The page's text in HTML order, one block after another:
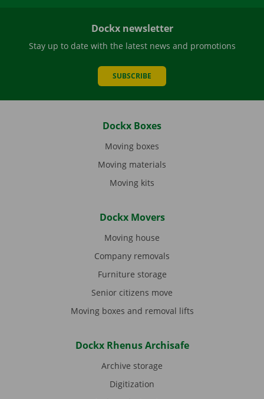
Dockx newsletter
Stay up to date with the latest news and promotions
SUBSCRIBE
Dockx Boxes
Moving boxes
Moving materials
Moving kits
Dockx Movers
Moving house
Company removals
Furniture storage
Senior citizens move
Moving boxes and removal lifts
Dockx Rhenus Archisafe
Archive storage
Digitization